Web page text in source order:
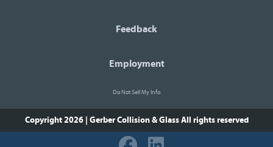
Feedback
Employment
Do Not Sell My Info
Copyright 2026 | Gerber Collision & GlassAll rights reserved